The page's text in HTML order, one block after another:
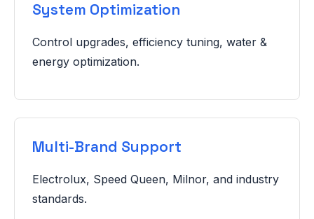
System Optimization
Control upgrades, efficiency tuning, water &
energy optimization.
Multi-Brand Support
Electrolux, Speed Queen, Milnor, and industry
standards.